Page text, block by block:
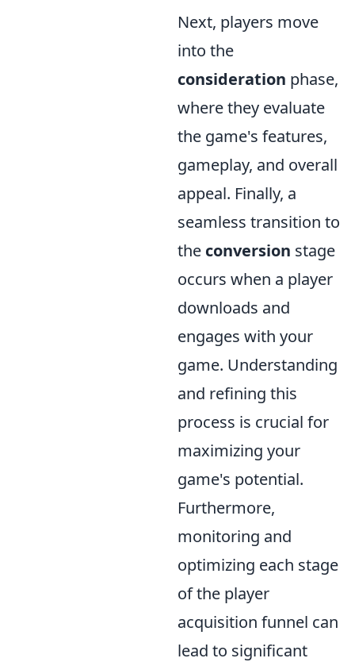
Next, players move
into the
consideration phase,
where they evaluate
the game's features,
gameplay, and overall
appeal. Finally, a
seamless transition to
the conversion stage
occurs when a player
downloads and
engages with your
game. Understanding
and refining this
process is crucial for
maximizing your
game's potential.
Furthermore,
monitoring and
optimizing each stage
of the player
acquisition funnel can
lead to significant